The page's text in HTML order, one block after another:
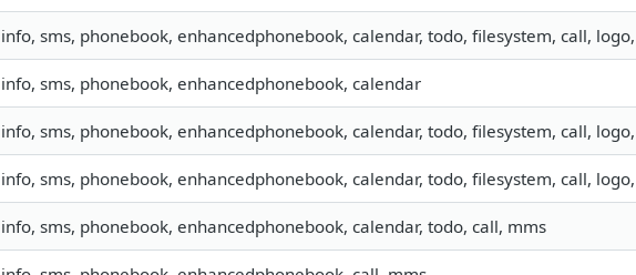
info, sms, phonebook, enhancedphonebook, calendar, todo, filesystem, call,
info, sms, phonebook, enhancedphonebook, calendar
info, sms, phonebook, enhancedphonebook, calendar, todo, filesystem, call,
info, sms, phonebook, enhancedphonebook, calendar, todo, filesystem, call,
info, sms, phonebook, enhancedphonebook, calendar, todo, call, mms